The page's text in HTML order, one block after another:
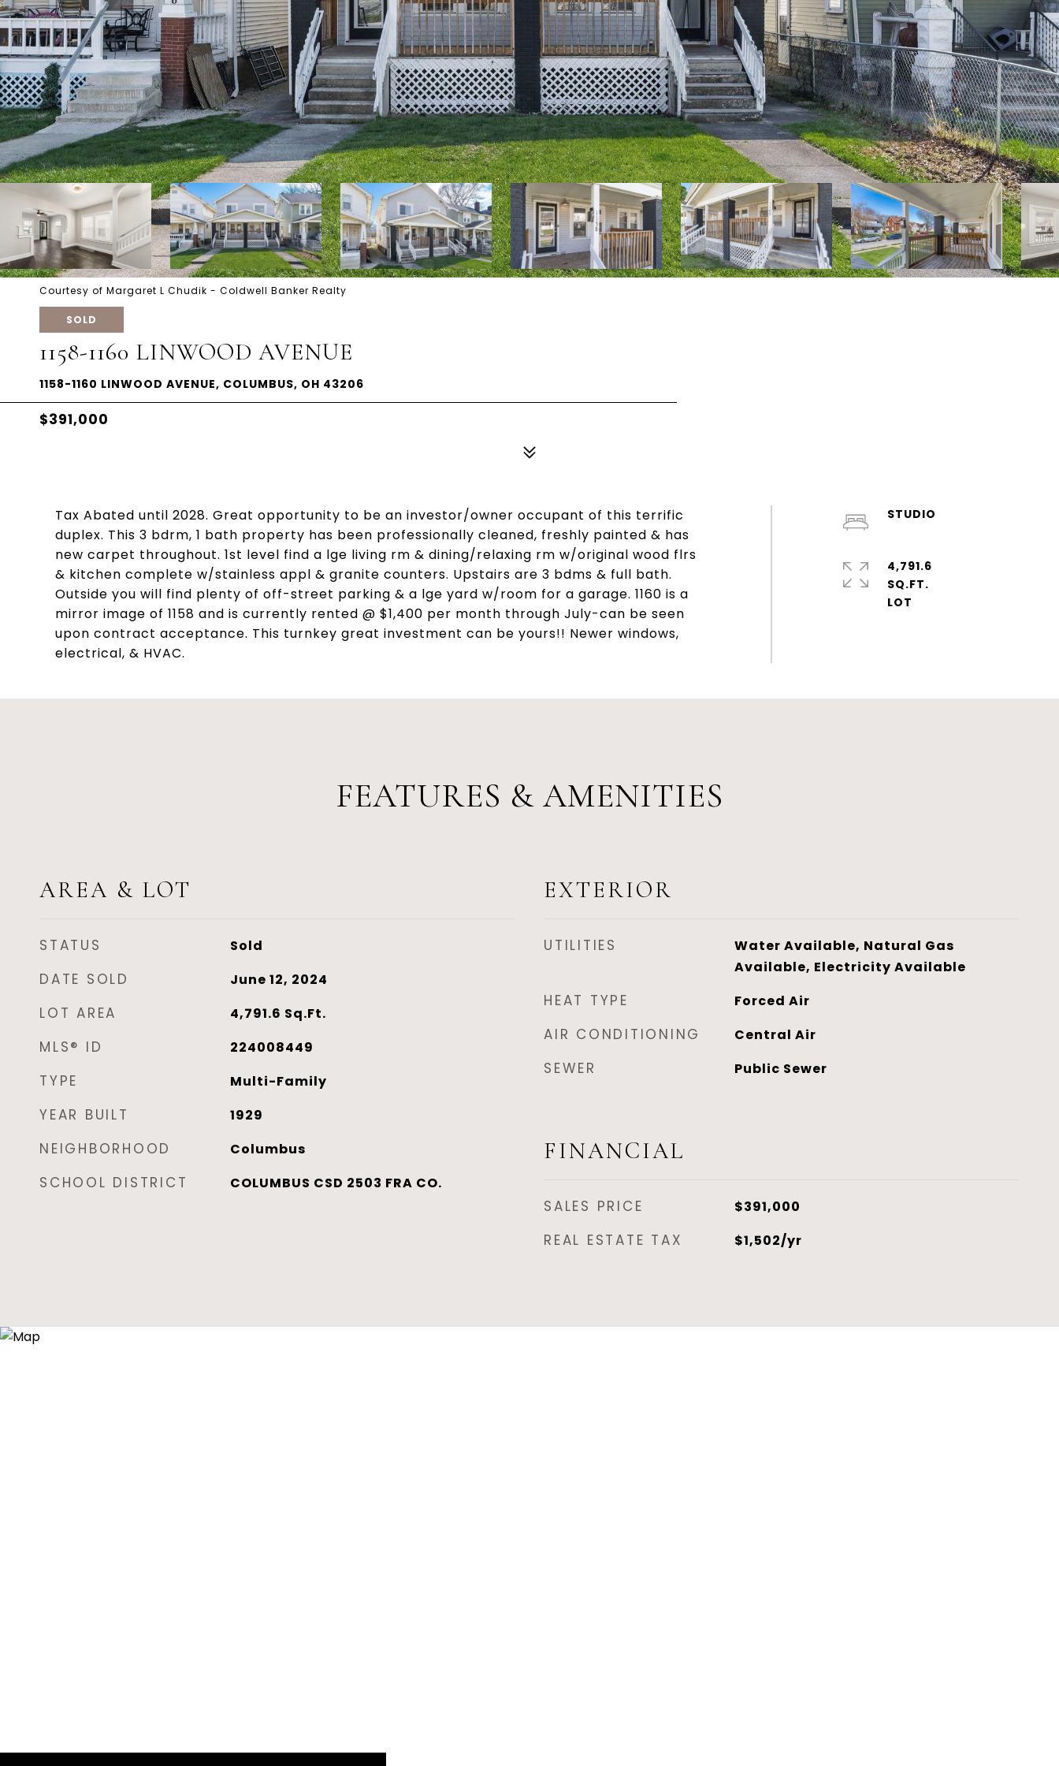
Courtesy of Margaret L Chudik - Coldwell Banker Realty
SOLD
1158-1160 LINWOOD AVENUE
1158-1160 LINWOOD AVENUE, COLUMBUS, OH 43206
$391,000
Tax Abated until 2028. Great opportunity to be an investor/owner occupant of this terrific
duplex. This 3 bdrm, 1 bath property has been professionally cleaned, freshly painted & has
new carpet throughout. 1st level find a lge living rm & dining/relaxing rm w/original wood flrs
& kitchen complete w/stainless appl & granite counters. Upstairs are 3 bdms & full bath.
Outside you will find plenty of off-street parking & a lge yard w/room for a garage. 1160 is a
mirror image of 1158 and is currently rented @ $1,400 per month through July-can be seen
upon contract acceptance. This turnkey great investment can be yours!! Newer windows,
electrical, & HVAC.
STUDIO
4,791.6
SQ.FT.
FEATURES & AMENITIES
AREA & LOT
STATUS Sold
DATE SOLD June 12, 2024
LOT AREA 4,791.6 Sq.Ft.
MLS® ID 224008449
TYPE Multi-Family
YEAR BUILT 1929
NEIGHBORHOOD Columbus
SCHOOL DISTRICT COLUMBUS CSD 2503 FRA CO.
EXTERIOR
UTILITIES
Water Available, Natural Gas
Available, Electricity Available
HEAT TYPE Forced Air
AIR CONDITIONING Central Air
SEWER Public Sewer
FINANCIAL
SALES PRICE $391,000
REAL ESTATE TAX $1,502/yr